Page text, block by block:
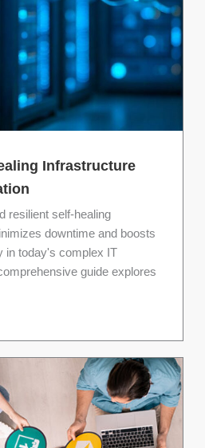
Infrastructure
resilient self-healing
downtime and boosts
in today's complex IT
guide explores